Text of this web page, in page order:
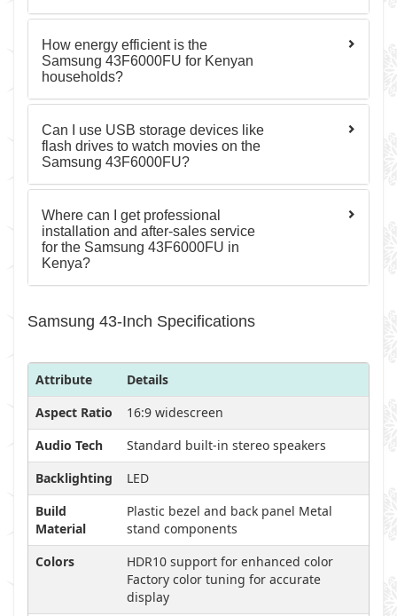
How energy efficient is the
Samsung 43F6000FU for Kenyan
households?
Can I use USB storage devices like
flash drives to watch movies on the
Samsung 43F6000FU?
Where can I get professional
installation and after-sales service
for the Samsung 43F6000FU in
Kenya?
Samsung 43-Inch Specifications
Attribute
Details
Aspect Ratio
16:9 widescreen
Audio Tech
Standard built-in stereo speakers
Backlighting
LED
Build
Material
Plastic bezel and back panel Metal
stand components
Colors
HDR10 support for enhanced color
Factory color tuning for accurate
display